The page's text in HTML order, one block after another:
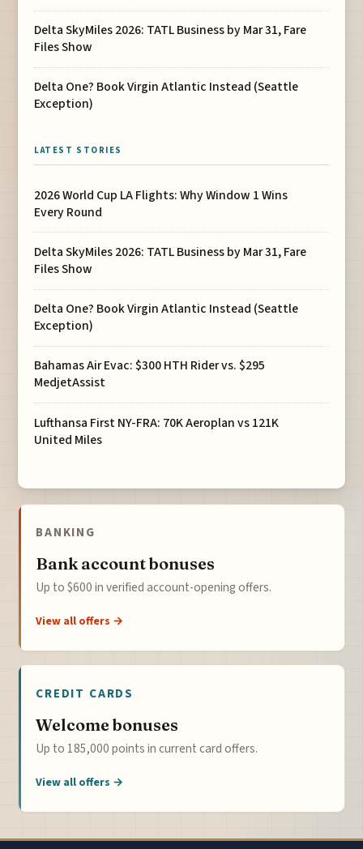
Delta SkyMiles 2026: TATL Business by Mar 31, Fare
Files Show
Delta One? Book Virgin Atlantic Instead (Seattle
Exception)
LATEST STORIES
2026 World Cup LA Flights: Why Window 1 Wins
Every Round
Delta SkyMiles 2026: TATL Business by Mar 31, Fare
Files Show
Delta One? Book Virgin Atlantic Instead (Seattle
Exception)
Bahamas Air Evac: $300 HTH Rider vs. $295
MedjetAssist
Lufthansa First NY-FRA: 70K Aeroplan vs 121K
United Miles
BANKING
Bank account bonuses
Up to $600 in verified account-opening offers.
View all offers →
CREDIT CARDS
Welcome bonuses
Up to 185,000 points in current card offers.
View all offers →